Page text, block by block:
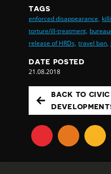
TAGS
enforced disappearance,
torture/ill-treatment,
release of HRDs, travel ban,
DATE POSTED
21.08.2018
BACK TO